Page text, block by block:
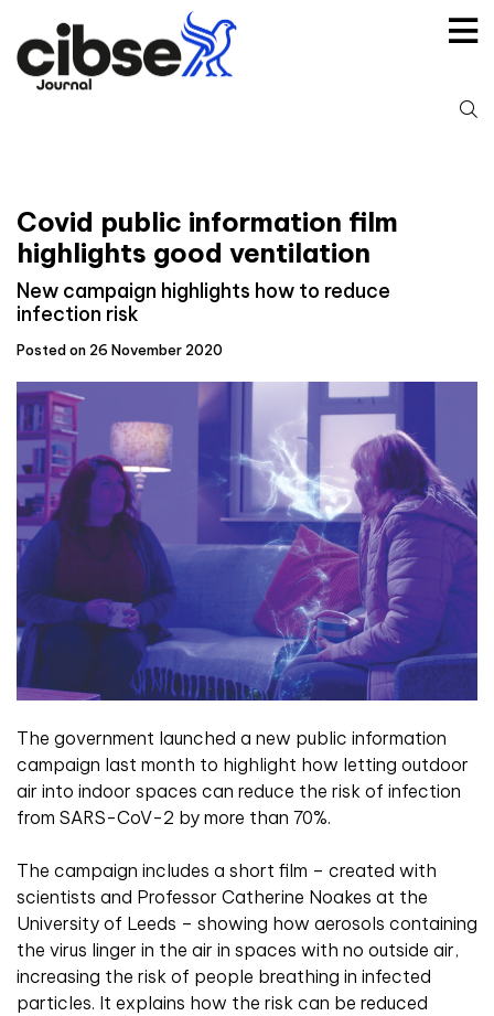
content
Covid public information film
highlights good ventilation
New campaign highlights how to reduce
infection risk
Posted on 26 November 2020
The government launched a new public information
campaign last month to highlight how letting outdoor
air into indoor spaces can reduce the risk of infection
from SARS-CoV-2 by more than 70%.
The campaign includes a short film – created with
scientists and Professor Catherine Noakes at the
University of Leeds – showing how aerosols containing
the virus linger in the air in spaces with no outside air,
increasing the risk of people breathing in infected
particles. It explains how the risk can be reduced